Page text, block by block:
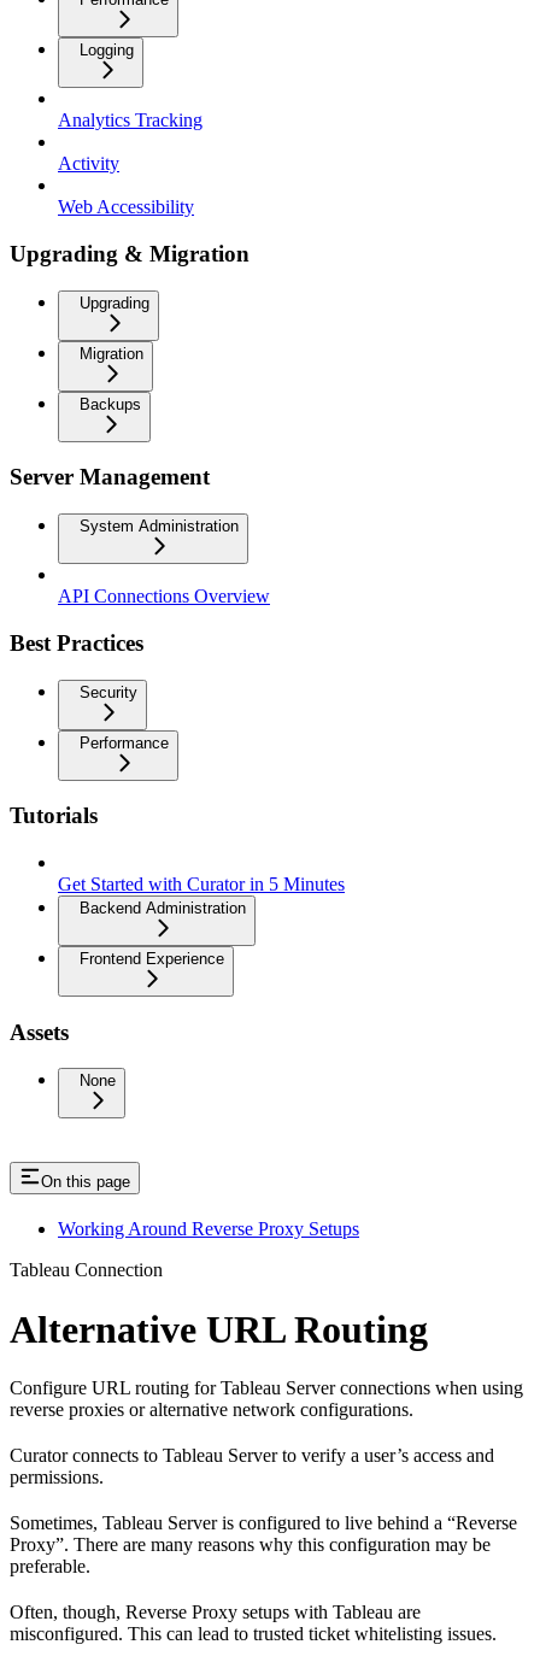
Logging
Analytics Tracking
Activity
Web Accessibility
Upgrading & Migration
Upgrading
Migration
Backups
Server Management
System Administration
API Connections Overview
Best Practices
Security
Performance
Tutorials
Get Started with Curator in 5 Minutes
Backend Administration
Frontend Experience
Assets
None
On this page
Working Around Reverse Proxy Setups
Tableau Connection
Alternative URL Routing
Configure URL routing for Tableau Server connections when using
reverse proxies or alternative network configurations.
Curator connects to Tableau Server to verify a user’s access and
permissions.
Sometimes, Tableau Server is configured to live behind a “Reverse
Proxy”. There are many reasons why this configuration may be
preferable.
Often, though, Reverse Proxy setups with Tableau are
misconfigured. This can lead to trusted ticket whitelisting issues.